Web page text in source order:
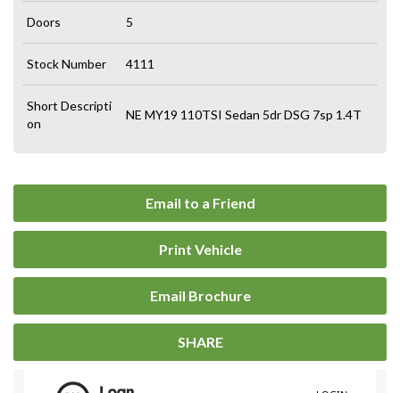
Email to a Friend
Print Vehicle
Email Brochure
SHARE
Doors 5
Stock Number 4111
Short Descripti
on
NE MY19 110TSI Sedan 5dr DSG 7sp 1.4T